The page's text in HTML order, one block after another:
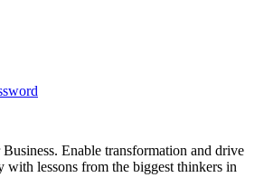
Enable transformation and drive
with lessons from the biggest thinkers in